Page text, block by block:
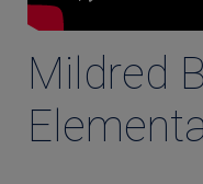
Mildred